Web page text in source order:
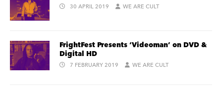
30 APRIL 2019 WE ARE CULT
FrightFest Presents ‘Videoman’ on DVD &
Digital HD
7 FEBRUARY 2019 WE ARE CULT